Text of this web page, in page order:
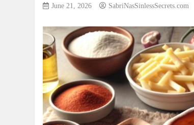
June 21, 2026 SabriNasSinlessSecrets.com